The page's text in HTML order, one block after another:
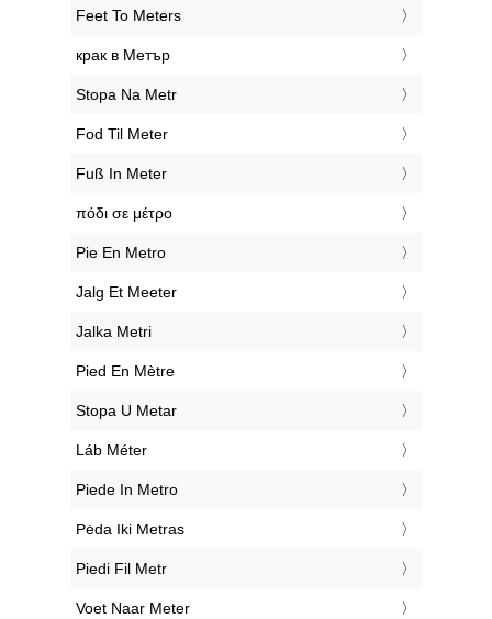
‎Feet To Meters
‎крак в Метър
‎Stopa Na Metr
‎Fod Til Meter
‎Fuß In Meter
‎πόδι σε μέτρο
‎Pie En Metro
‎Jalg Et Meeter
‎Jalka Metri
‎Pied En Mètre
‎Stopa U Metar
‎Láb Méter
‎Piede In Metro
‎Pėda Iki Metras
‎Piedi Fil Metr
‎Voet Naar Meter